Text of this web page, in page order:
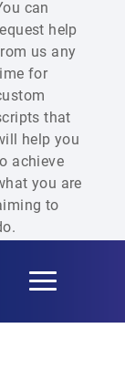
can
help
us any
for
that
help you
achieve
you are
to
Toggle
navigation